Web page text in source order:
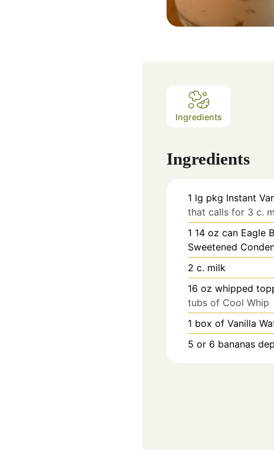
Ingredients
Ingredients
1 lg pkg Instant
that calls for 3 c.
1 14 oz can Eagle
Sweetened
2 c. milk
16 oz whipped
tubs of Cool Whip
1 box of Vanilla
5 or 6 bananas